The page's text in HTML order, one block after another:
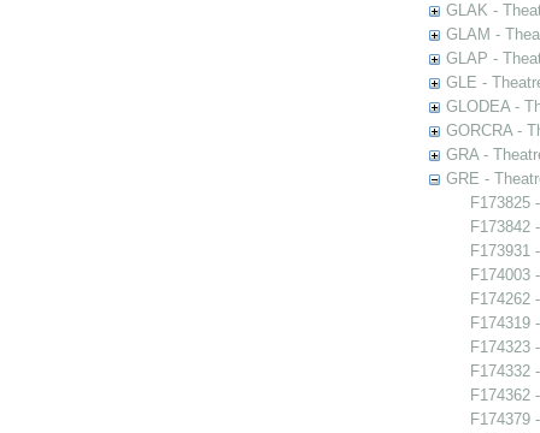
GLAK -
GLAM -
GLAP -
GLE -
GLODEA -
GORCRA -
GRA -
GRE -
F173825
F173842
F173931
F174003
F174262
F174319
F174323
F174332
F174362
F174379